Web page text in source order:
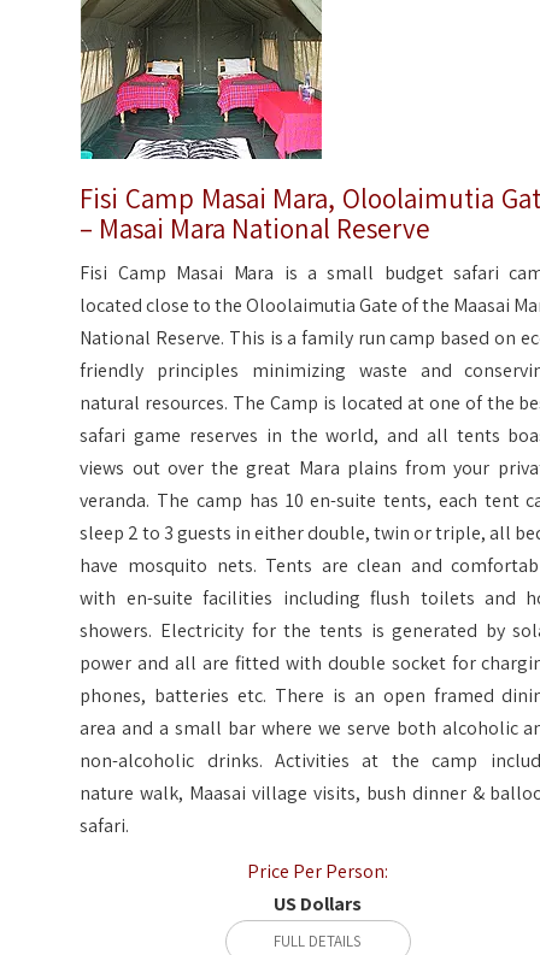
Fisi Camp Masai Mara, Oloolaimutia
– Masai Mara National Reserve
Fisi Camp Masai Mara is a small budget safari
located close to the Oloolaimutia Gate of the Maasai
National Reserve. This is a family run camp based on
friendly principles minimizing waste and
natural resources. The Camp is located at one of the
safari game reserves in the world, and all tents
views out over the great Mara plains from your
veranda. The camp has 10 en-suite tents, each tent
sleep 2 to 3 guests in either double, twin or triple, all
have mosquito nets. Tents are clean and
with en-suite facilities including flush toilets and
showers. Electricity for the tents is generated by
power and all are fitted with double socket for
phones, batteries etc. There is an open framed
area and a small bar where we serve both alcoholic
non-alcoholic drinks. Activities at the camp
nature walk, Maasai village visits, bush dinner &
safari.
Price Per Person:
US Dollars
FULL DETAILS